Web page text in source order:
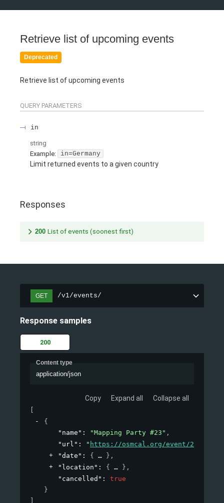
Retrieve list of upcoming events
Deprecated
Retrieve list of upcoming events
QUERY PARAMETERS
in
string
Example:
in=Germany
Limit returned events to a given country
Responses
200 List of events (soonest first)
GET /v1/events/
Response samples
200
Content type
application/json
Copy Expand all Collapse all
{
"name" : "Mapping Party #23" ,
"url" : " https://osmcal.org/event/23/
"date" : { } ,
"location" : { } ,
"cancelled" : true
}